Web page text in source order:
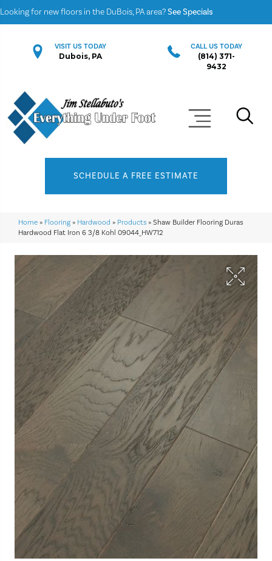
Looking for new floors in the DuBois, PA area?See Specials
VISIT US TODAY
Dubois, PA
CALL US TODAY
(814) 371-
9432
SCHEDULE A FREE ESTIMATE
Home » Flooring » Hardwood » Products » Shaw Builder Flooring Duras
Hardwood Flat Iron 6 3/8 Kohl 09044_HW712